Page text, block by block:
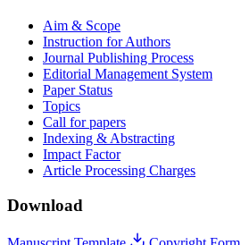
Aim & Scope
Instruction for Authors
Journal Publishing Process
Editorial Management System
Paper Status
Topics
Call for papers
Indexing & Abstracting
Impact Factor
Article Processing Charges
Download